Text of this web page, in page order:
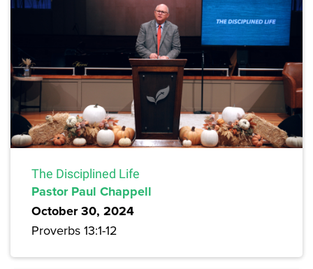
The Disciplined Life
Pastor Paul Chappell
October 30, 2024
Proverbs 13:1-12